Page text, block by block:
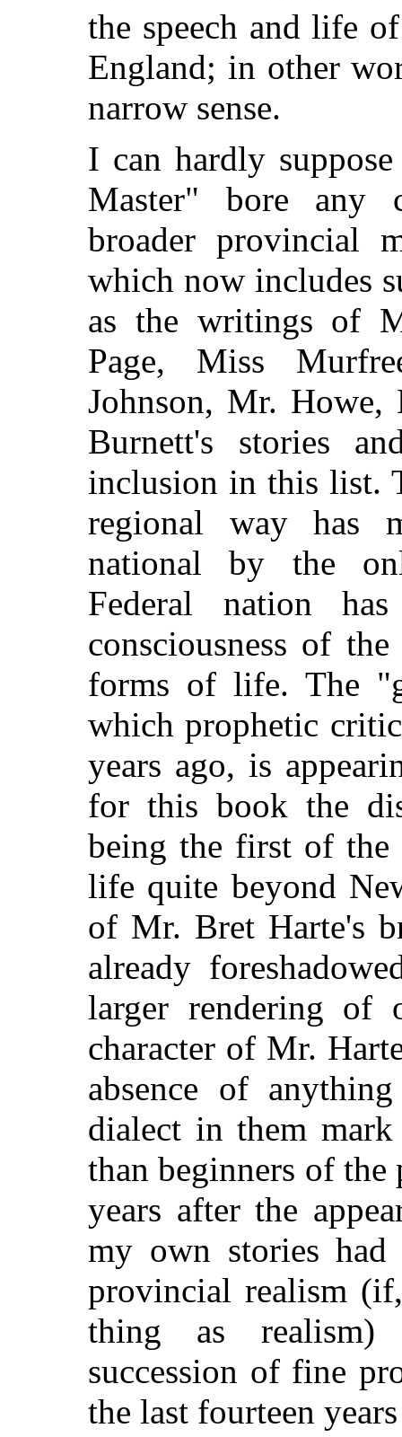
the speech and life
England; in other
narrow sense.
I can hardly
Master" bore any
broader provincial
which now includes
as the writings of
Page, Miss
Johnson, Mr.
Burnett's stories
inclusion in this list.
regional way has
national by the
Federal nation
consciousness of
forms of life. The
which prophetic
years ago, is
for this book the
being the first of the
life quite beyond
of Mr. Bret Harte's
already
larger rendering of
character of Mr.
absence of
dialect in them mark
than beginners of
years after the
my own stories
provincial realism
thing as realism)
succession of fine
the last fourteen